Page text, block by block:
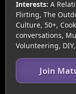
Interests: A
Flirting, The
Culture, 50+,
conversations,
Volunteering,
Join